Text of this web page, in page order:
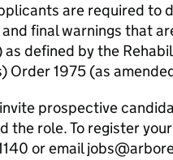
are required to
final warnings that
defined by the
Order 1975 (as
prospective
the role. To register
or email